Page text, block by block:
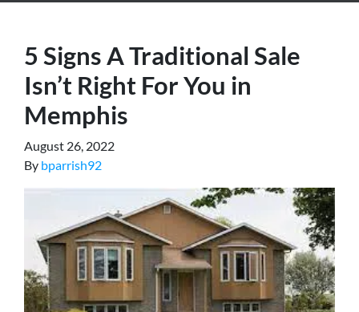
5 Signs A Traditional Sale
Isn’t Right For You in
Memphis
August 26, 2022
By bparrish92